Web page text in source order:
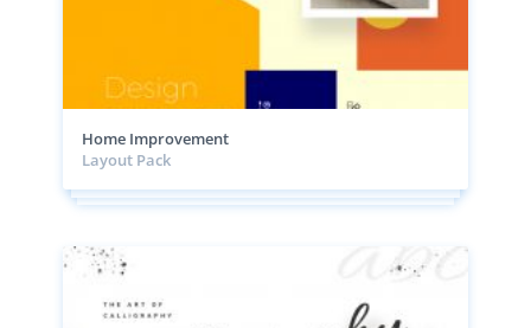
Home Improvement
Layout Pack